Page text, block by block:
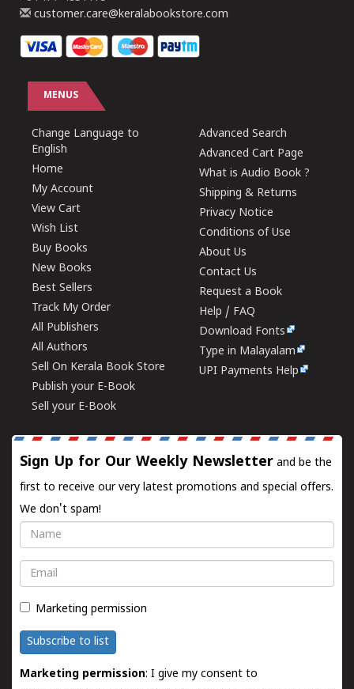
customer.care@keralabookstore.com
MENUS
Change Language to
English
Home
My Account
View Cart
Wish List
Buy Books
New Books
Best Sellers
Track My Order
All Publishers
All Authors
Sell On Kerala Book Store
Publish your E-Book
Sell your E-Book
Advanced Search
Advanced Cart Page
What is Audio Book ?
Shipping & Returns
Privacy Notice
Conditions of Use
About Us
Contact Us
Request a Book
Help / FAQ
Download Fonts
Type in Malayalam
UPI Payments Help
Sign Up for Our Weekly Newsletter and be the
first to receive our very latest promotions and special offers.
We don't spam!
Name
Email
Marketing permission
Subscribe to list
Marketing permission: I give my consent to